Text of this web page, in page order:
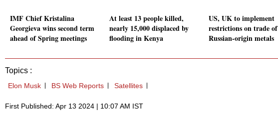
IMF Chief Kristalina
Georgieva wins second term
ahead of Spring meetings
At least 13 people killed,
nearly 15,000 displaced by
flooding in Kenya
US, UK to implement
restrictions on trade of
Russian-origin metals
Topics :
Elon Musk BS Web Reports Satellites
First Published: Apr 13 2024 | 10:07 AM IST